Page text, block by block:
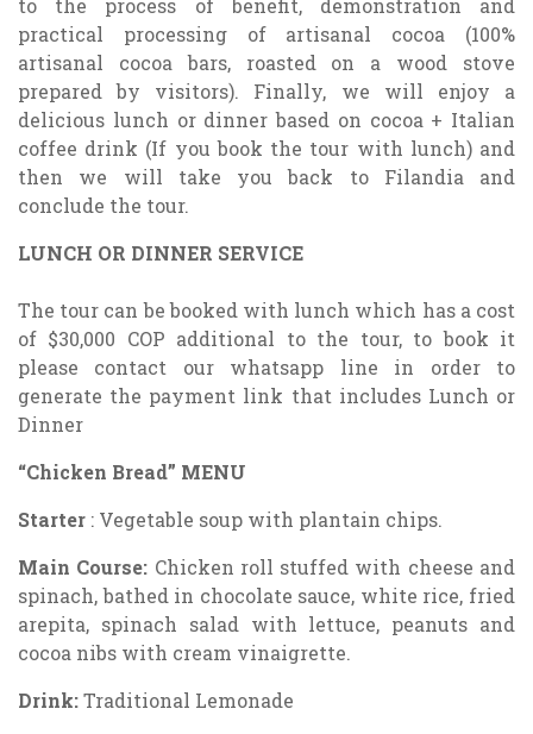
to the process of benefit, demonstration and
practical processing of artisanal cocoa (100%
artisanal cocoa bars, roasted on a wood stove
prepared by visitors). Finally, we will enjoy a
delicious lunch or dinner based on cocoa + Italian
coffee drink (If you book the tour with lunch) and
then we will take you back to Filandia and
conclude the tour.
LUNCH OR DINNER SERVICE
The tour can be booked with lunch which has a cost
of $30,000 COP additional to the tour, to book it
please contact our whatsapp line in order to
generate the payment link that includes Lunch or
Dinner
“Chicken Bread” MENU
Starter : Vegetable soup with plantain chips.
Main Course: Chicken roll stuffed with cheese and
spinach, bathed in chocolate sauce, white rice, fried
arepita, spinach salad with lettuce, peanuts and
cocoa nibs with cream vinaigrette.
Drink:Traditional Lemonade